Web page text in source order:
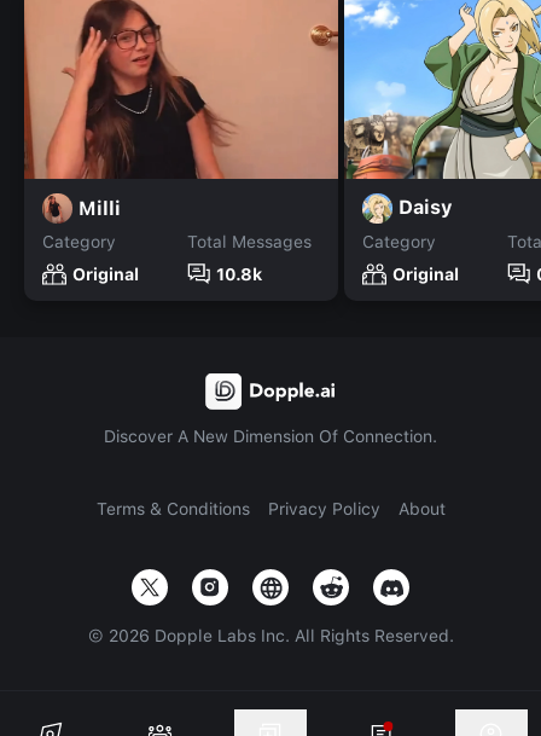
Milli
Category
Original
Total Messages
10.8k
Daisy
Category
Original
Discover A New Dimension Of Connection.
Terms & Conditions Privacy Policy About
© 2026 Dopple Labs Inc. All Rights Reserved.